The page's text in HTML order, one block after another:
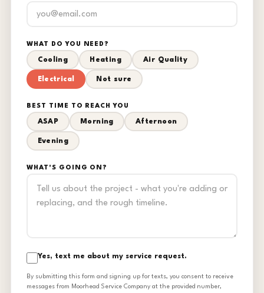
WHAT DO YOU NEED?
Cooling Heating Air Quality
Electrical Not sure
BEST TIME TO REACH YOU
ASAP Morning Afternoon
Evening
WHAT'S GOING ON?
Yes, text me about my service request.
By submitting this form and signing up for texts, you consent to receive
messages from Moorhead Service Company at the provided number,